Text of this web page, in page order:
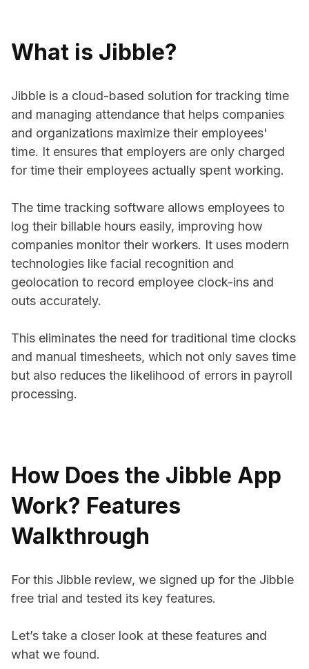
What is Jibble?
Jibble is a cloud-based solution for tracking time
and managing attendance that helps companies
and organizations maximize their employees'
time. It ensures that employers are only charged
for time their employees actually spent working.
The time tracking software allows employees to
log their billable hours easily, improving how
companies monitor their workers. It uses modern
technologies like facial recognition and
geolocation to record employee clock-ins and
outs accurately.
This eliminates the need for traditional time clocks
and manual timesheets, which not only saves time
but also reduces the likelihood of errors in payroll
processing.
How Does the Jibble App
Work? Features
Walkthrough
For this Jibble review, we signed up for the Jibble
free trial and tested its key features.
Let’s take a closer look at these features and
what we found.